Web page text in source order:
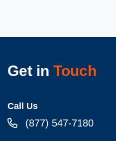
Get in Touch
Call Us
(877) 547-7180